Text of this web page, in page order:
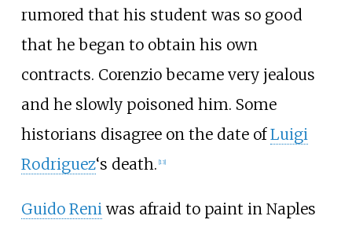
rumored that his student was so good
that he began to obtain his own
contracts. Corenzio became very jealous
and he slowly poisoned him. Some
historians disagree on the date ofLuigi
Rodriguez‘s death. [13]
Guido Reni was afraid to paint in Naples